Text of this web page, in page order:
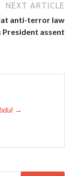
NEXT ARTICLE
anti-terror law
President assent
→